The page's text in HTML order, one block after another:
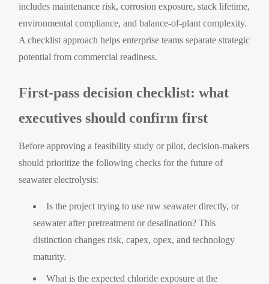
includes maintenance risk, corrosion exposure, stack lifetime,
environmental compliance, and balance-of-plant complexity.
A checklist approach helps enterprise teams separate strategic
potential from commercial readiness.
First-pass decision checklist: what
executives should confirm first
Before approving a feasibility study or pilot, decision-makers
should prioritize the following checks for the future of
seawater electrolysis:
Is the project trying to use raw seawater directly, or
seawater after pretreatment or desalination? This
distinction changes risk, capex, opex, and technology
maturity.
What is the expected chloride exposure at the